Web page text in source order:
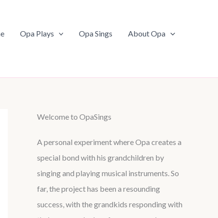
Opa Plays Opa Sings About Opa
Welcome to OpaSings
A personal experiment where Opa creates a
special bond with his grandchildren by
singing and playing musical instruments. So
far, the project has been a resounding
success, with the grandkids responding with